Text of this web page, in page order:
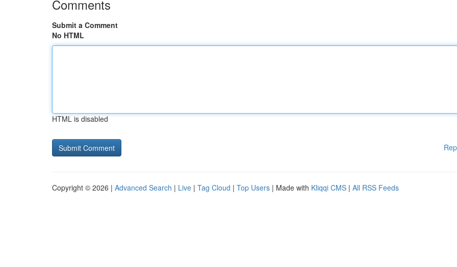
Comments
Submit a Comment
No HTML
HTML is disabled
Copyright © 2026 | Advanced Search | Live | Tag Cloud | Top Users | Made with Kliqqi CMS | All RSS Feeds